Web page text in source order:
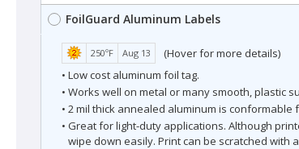
FoilGuard Aluminum Labels
250ºF Aug 13 (Hover for more details)
• Low cost aluminum foil tag.
• Works well on metal or many smooth, plastic
• 2 mil thick annealed aluminum is conformable
• Great for light-duty applications. Although
wipe down easily. Print can be scratched with